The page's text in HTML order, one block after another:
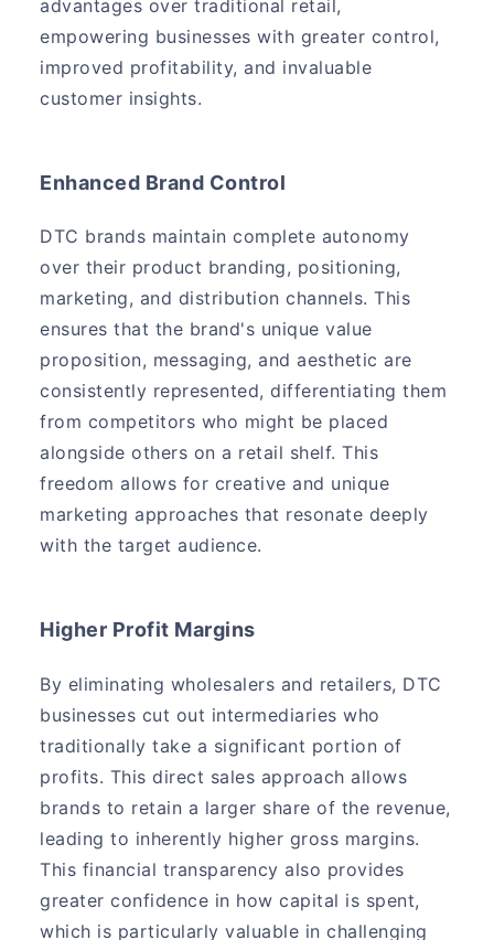
advantages over traditional retail,
empowering businesses with greater control,
improved profitability, and invaluable
customer insights.
Enhanced Brand Control
DTC brands maintain complete autonomy
over their product branding, positioning,
marketing, and distribution channels. This
ensures that the brand's unique value
proposition, messaging, and aesthetic are
consistently represented, differentiating them
from competitors who might be placed
alongside others on a retail shelf. This
freedom allows for creative and unique
marketing approaches that resonate deeply
with the target audience.
Higher Profit Margins
By eliminating wholesalers and retailers, DTC
businesses cut out intermediaries who
traditionally take a significant portion of
profits. This direct sales approach allows
brands to retain a larger share of the revenue,
leading to inherently higher gross margins.
This financial transparency also provides
greater confidence in how capital is spent,
which is particularly valuable in challenging